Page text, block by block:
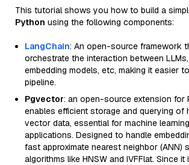
This tutorial shows you how to build a
Python using the following components:
LangChain: An open-source framework
orchestrate the interaction between
embedding models, etc, making it easier
pipeline.
Pgvector: an open-source extension for
enables efficient storage and querying of
vector data, essential for machine
applications. Designed to handle
fast approximate nearest neighbor (ANN)
algorithms like HNSW and IVFFlat. Since